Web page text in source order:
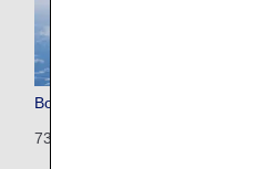
Boeing 737-800
738: 166 seats (8 seats)